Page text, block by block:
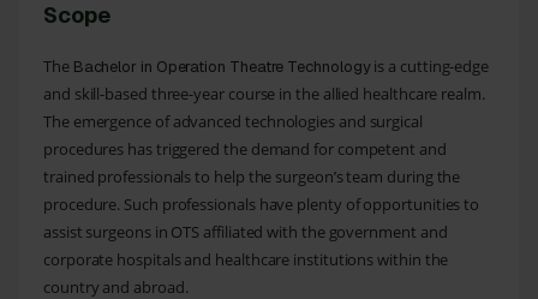
Scope
TheBachelor in Operation Theatre Technologyis a cutting-edge
and skill-based three-year course in the allied healthcare realm.
The emergence of advanced technologies and surgical
procedures has triggered the demand for competent and
trained professionals to help the surgeon’s team during the
procedure. Such professionals have plenty of opportunities to
assist surgeons in OTS affiliated with the government and
corporate hospitals and healthcare institutions within the
country and abroad.